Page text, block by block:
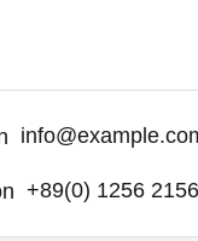
+89(0) 1256 2156